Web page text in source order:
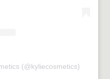
(@kyliecosmetics)